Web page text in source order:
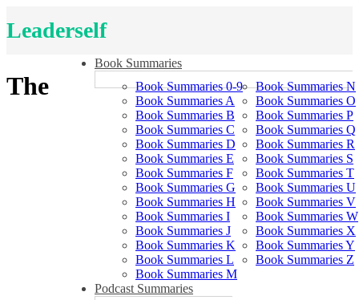
Leaderself
Book Summaries
Book Summaries 0-9
Book Summaries A
Book Summaries B
Book Summaries C
Book Summaries D
Book Summaries E
Book Summaries F
Book Summaries G
Book Summaries H
Book Summaries I
Book Summaries J
Book Summaries K
Book Summaries L
Book Summaries M
Book Summaries N
Book Summaries O
Book Summaries P
Book Summaries Q
Book Summaries R
Book Summaries S
Book Summaries T
Book Summaries U
Book Summaries V
Book Summaries W
Book Summaries X
Book Summaries Y
Book Summaries Z
Podcast Summaries
The